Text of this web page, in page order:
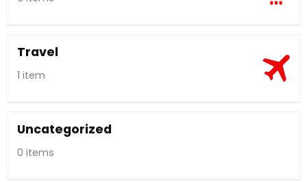
Travel
1 item
Uncategorized
0 items